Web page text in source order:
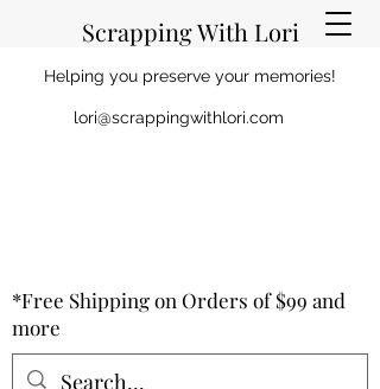
Scrapping With Lori
Helping you preserve your memories!
lori@scrappingwithlori.com
*Free Shipping on Orders of $99 and
more